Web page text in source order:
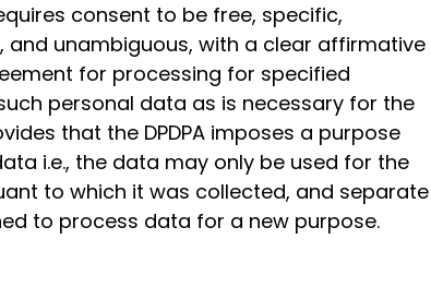
consent to be free, specific,
and unambiguous, with a clear affirmative
for processing for specified
personal data as is necessary for the
that the DPDPA imposes a purpose
i.e., the data may only be used for the
to which it was collected, and separate
to process data for a new purpose.